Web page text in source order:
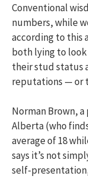
Conventional
numbers, while
according to this
both lying to
their stud status
reputations — or
Norman Brown,
Alberta (who
average of 18
says it’s not
self-